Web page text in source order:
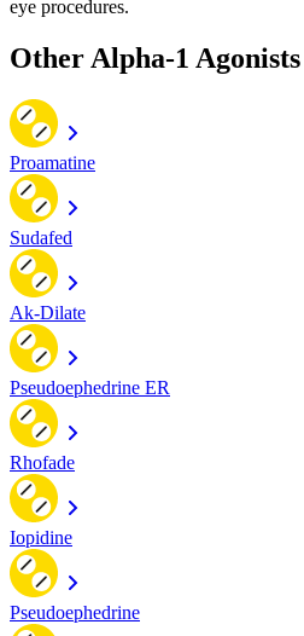
eye procedures.
Other Alpha-1 Agonists
Proamatine
Sudafed
Ak-Dilate
Pseudoephedrine ER
Rhofade
Iopidine
Pseudoephedrine